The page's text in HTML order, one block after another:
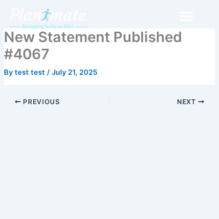
content
New Statement Published
#4067
By test test / July 21, 2025
PREVIOUS NEXT